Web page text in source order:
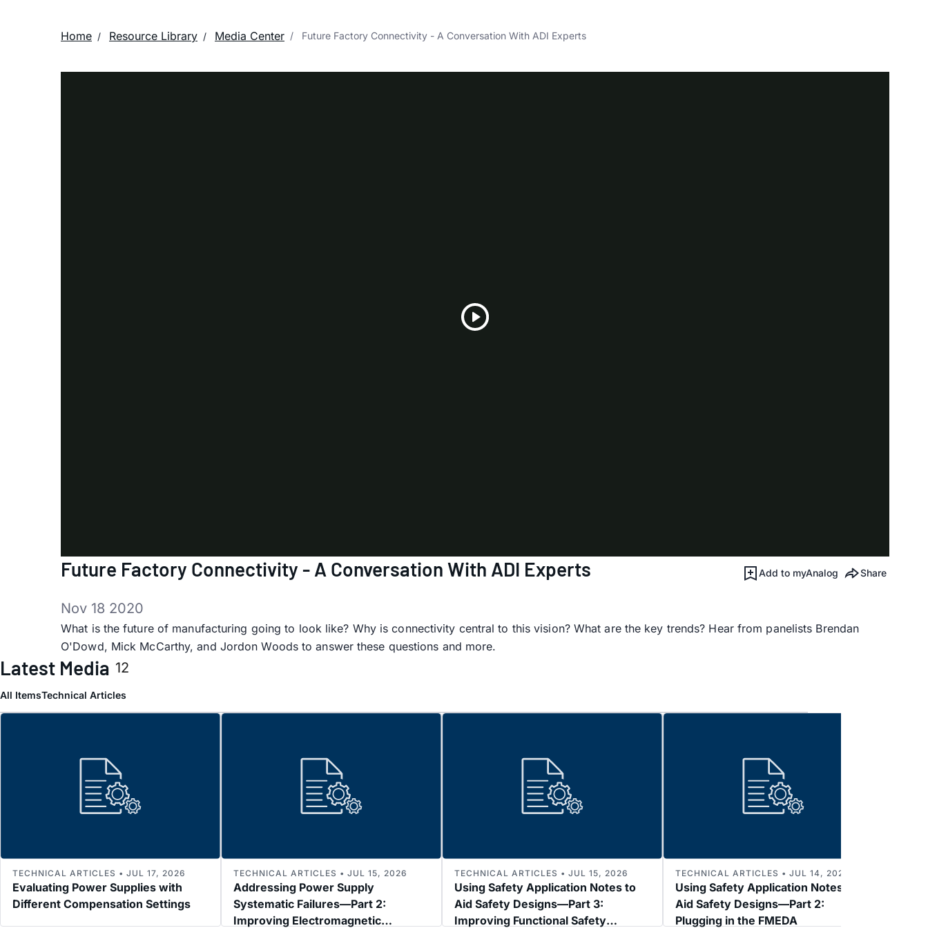
Home Resource Library Media Center Future Factory Connectivity - A Conversation With ADI Experts
Future Factory Connectivity - A Conversation With ADI Experts
Nov 18 2020
Add to myAnalog Share
What is the future of manufacturing going to look like? Why is connectivity central to this vision? What are the key trends? Hear from panelists Brendan
O'Dowd, Mick McCarthy, and Jordon Woods to answer these questions and more.
Latest Media 12
All ItemsTechnical Articles
Evaluating Power Supplies with
Different Compensation Settings
TECHNICAL ARTICLES • JUL 17, 2026
Addressing Power Supply
Systematic Failures—Part 2:
Improving Electromagnetic
TECHNICAL ARTICLES • JUL 15, 2026
Using Safety Application Notes to
Aid Safety Designs—Part 3:
Improving Functional Safety
TECHNICAL ARTICLES • JUL 15, 2026
Using Safety Application Notes to
Aid Safety Designs—Part 2:
Plugging in the FMEDA
TECHNICAL ARTICLES • JUL 14, 2026